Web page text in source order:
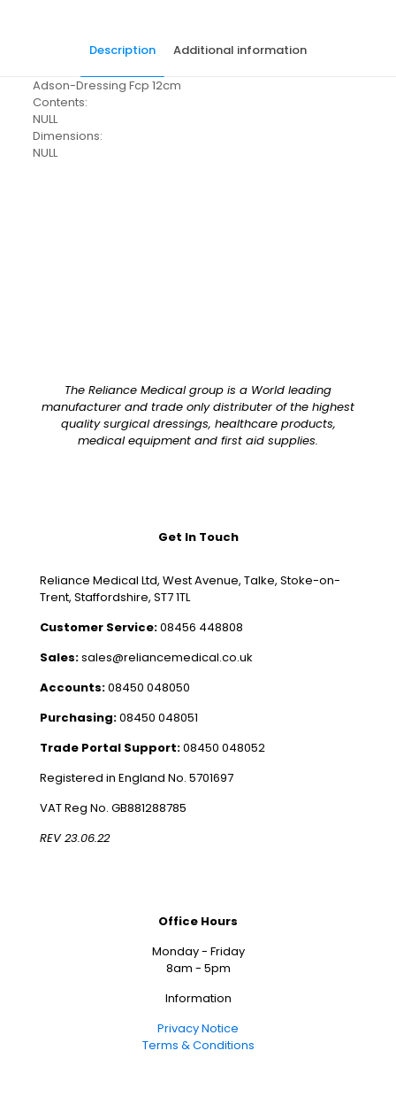
Description Additional information
Adson-Dressing Fcp 12cm
Contents:
NULL
Dimensions:
NULL
The Reliance Medical group is a World leading
manufacturer and trade only distributer of the highest
quality surgical dressings, healthcare products,
medical equipment and first aid supplies.
Get In Touch
Reliance Medical Ltd, West Avenue, Talke, Stoke-on-
Trent, Staffordshire, ST7 1TL
Customer Service:08456 448808
Sales:sales@reliancemedical.co.uk
Accounts:08450 048050
Purchasing:08450 048051
Trade Portal Support:08450 048052
Registered in England No. 5701697
VAT Reg No. GB881288785
REV 23.06.22
Office Hours
Monday - Friday
8am - 5pm
Information
Privacy Notice
Terms & Conditions